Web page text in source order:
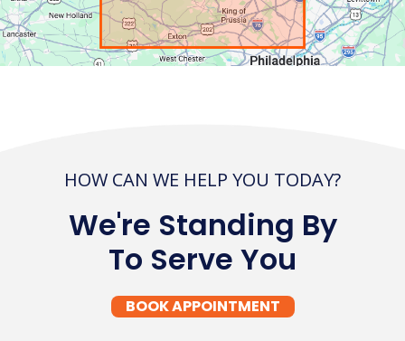
HOW CAN WE HELP YOU TODAY?
We're Standing By
To Serve You
BOOK APPOINTMENT